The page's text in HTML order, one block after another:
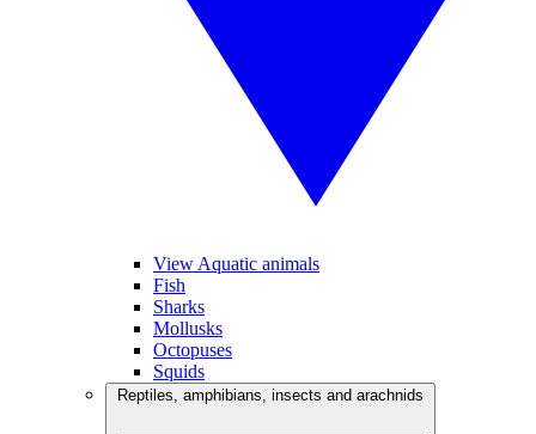
View Aquatic animals
Fish
Sharks
Mollusks
Octopuses
Squids